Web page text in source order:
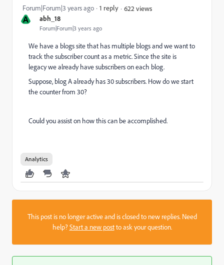
A abh_18
Forum|Forum|3 years ago
Forum|Forum|3 years ago 1 reply 622 views
We have a blogs site that has multiple blogs and we want to
track the subscriber count as a metric. Since the site is
legacy we already have subscribers on each blog.
Suppose, blog A already has 30 subscribers. How do we start
the counter from 30?
Could you assist on how this can be accomplished.
Analytics
This post is no longer active and is closed to new replies. Need
help?Start a new postto ask your question.